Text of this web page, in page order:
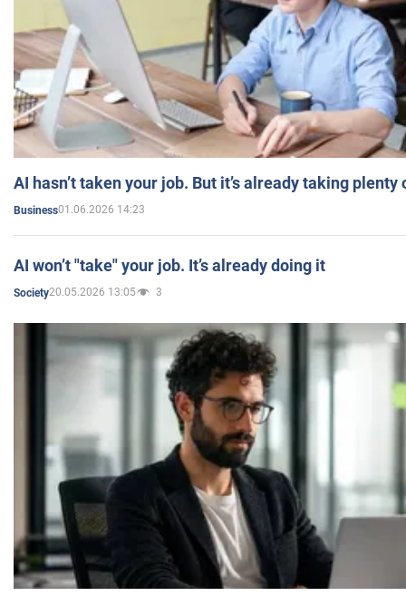
AI hasn’t taken your job. But it’s already taking plenty
Business01.06.2026 14:23
AI won’t "take" your job. It’s already doing it
Society20.05.2026 13:05 3